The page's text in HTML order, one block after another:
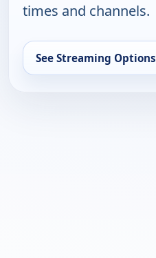
times and channels.
See Streaming Options